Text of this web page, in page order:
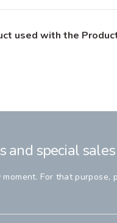
used with the
and special sales
moment. For that